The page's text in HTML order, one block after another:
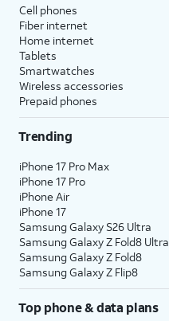
Cell phones
Fiber internet
Home internet
Tablets
Smartwatches
Wireless accessories
Prepaid phones
Trending
iPhone 17 Pro Max
iPhone 17 Pro
iPhone Air
iPhone 17
Samsung Galaxy S26 Ultra
Samsung Galaxy Z Fold8 Ultra
Samsung Galaxy Z Fold8
Samsung Galaxy Z Flip8
Top phone & data plans